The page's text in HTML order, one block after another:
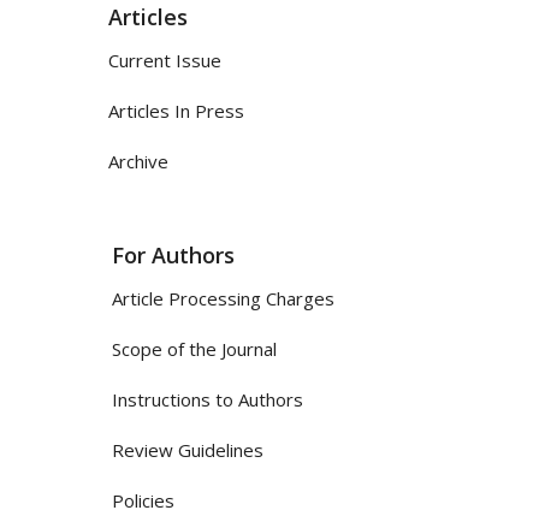
Articles
Current Issue
Articles In Press
Archive
For Authors
Article Processing Charges
Scope of the Journal
Instructions to Authors
Review Guidelines
Policies